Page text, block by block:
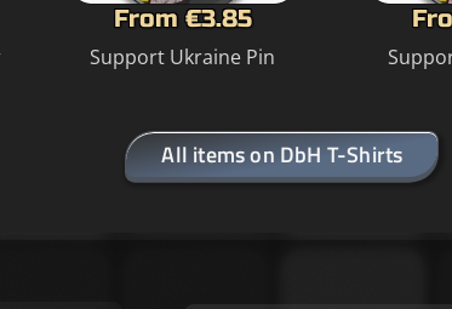
From €3.85
Support Ukraine Pin
All items on DbH T-Shirts